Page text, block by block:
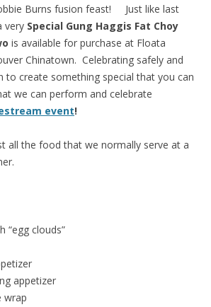
Burns fusion feast! Just like last
very Special Gung Haggis Fat Choy
is available for purchase at Floata
Chinatown. Celebrating safely and
to create something special that you can
we can perform and celebrate
event!
all the food that we normally serve at a
“egg clouds”
appetizer
wrap